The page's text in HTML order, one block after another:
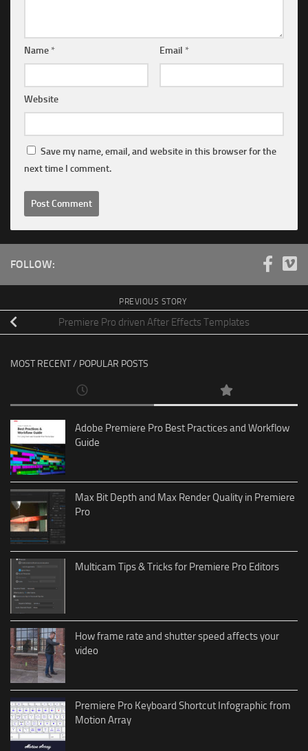
Name * Email *
Website
Save my name, email, and website in this browser for the
next time I comment.
FOLLOW:
PREVIOUS STORY
Premiere Pro driven After Effects Templates
MOST RECENT / POPULAR POSTS
Adobe Premiere Pro Best Practices and Workflow
Guide
Max Bit Depth and Max Render Quality in Premiere
Pro
Multicam Tips & Tricks for Premiere Pro Editors
How frame rate and shutter speed affects your
video
Premiere Pro Keyboard Shortcut Infographic from
Motion Array